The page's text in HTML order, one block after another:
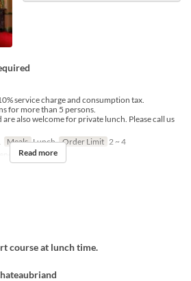
service charge and consumption tax.
for more than 5 persons.
also welcome for private lunch. Please call us
Meals Lunch Order Limit 2 ~ 4
Read more
course at lunch time.